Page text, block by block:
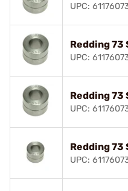
UPC:
Redding
UPC:
Redding
UPC:
Redding
UPC: